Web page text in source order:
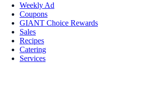
Weekly Ad
Coupons
GIANT Choice Rewards
Sales
Recipes
Catering
Services